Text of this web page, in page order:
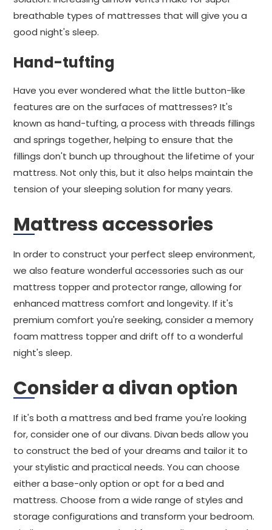
breathable types of mattresses that will give you a
good night's sleep.
Hand-tufting
Have you ever wondered what the little button-like
features are on the surfaces of mattresses? It's
known as hand-tufting, a process with threads fillings
and springs together, helping to ensure that the
fillings don't bunch up throughout the lifetime of your
mattress. Not only this, but it also helps maintain the
tension of your sleeping solution for many years.
Mattress accessories
In order to construct your perfect sleep environment,
we also feature wonderful accessories such as our
mattress topper and protector range, allowing for
enhanced mattress comfort and longevity. If it's
premium comfort you're seeking, consider a memory
foam mattress topper and drift off to a wonderful
night's sleep.
Consider a divan option
If it's both a mattress and bed frame you're looking
for, consider one of our divans. Divan beds allow you
to construct the bed of your dreams and tailor it to
your stylistic and practical needs. You can choose
either a base-only option or opt for a bed and
mattress. Choose from a wide range of styles and
storage configurations and transform your bedroom.